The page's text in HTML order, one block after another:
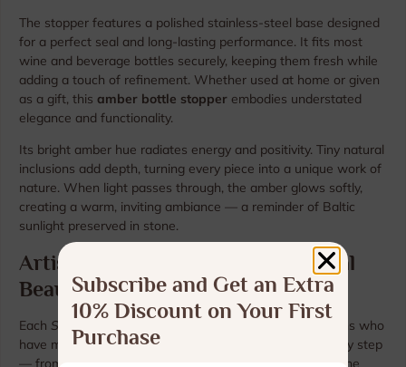
The stopper features a polished stainless-steel base designed
for a perfect seal and long-lasting performance. It fits most
wine and beverage bottles securely, keeping them fresh while
adding a touch of refinement. Whether used at home or given
as a gift, this amber bottle stopper embodies understated
elegance and functionality.
Its bright amber hue radiates energy and positivity. Tiny natural
inclusions add depth, turning every piece into a unique work of
nature. When light passes through, the amber glows softly,
creating a warm, inviting ambiance — a reminder of Baltic
sunlight preserved in stone.
Artisan Craftsmanship and Natural
Beauty
Each Sunlit Glow
stopper is handcrafted by Baltic artisans who
have mastered the tradition of working with amber. Every step
— from selection to shaping and polishing — highlights the
Subscribe and Get an Extra
10% Discount on Your First
Purchase